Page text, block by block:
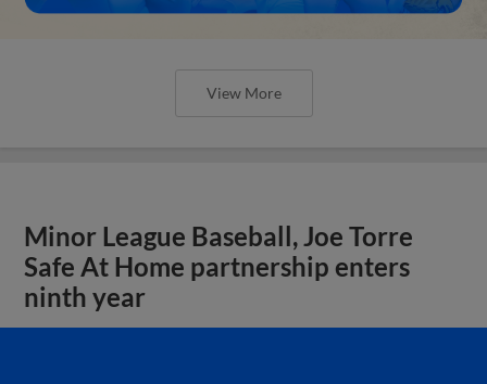
View More
Minor League Baseball, Joe Torre
Safe At Home partnership enters
ninth year